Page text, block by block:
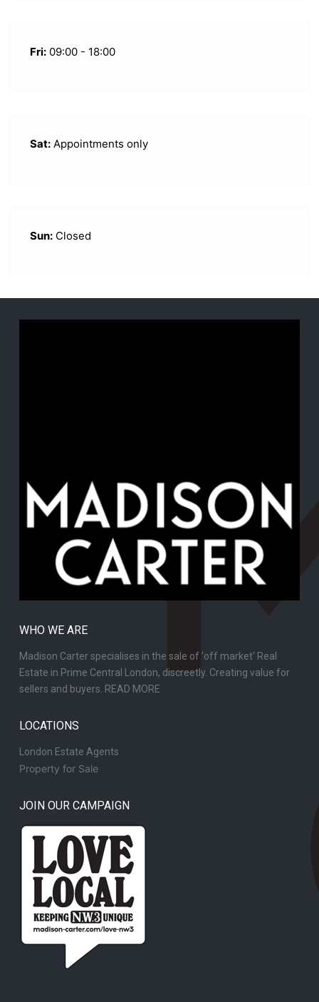
Fri: 09:00 - 18:00
Sat: Appointments only
Sun: Closed
WHO WE ARE
Madison Carter specialises in the sale of 'off market' Real
Estate in Prime Central London, discreetly. Creating value for
sellers and buyers. READ MORE
LOCATIONS
London Estate Agents
Property for Sale
JOIN OUR CAMPAIGN